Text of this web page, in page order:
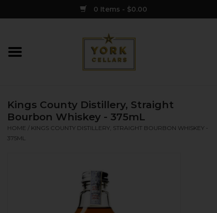
0 Items - $0.00
Home
Spirits
Sake
Kings County Distillery, Straight
Bourbon Whiskey - 375mL
HOME / KINGS COUNTY DISTILLERY, STRAIGHT BOURBON WHISKEY -
375ML